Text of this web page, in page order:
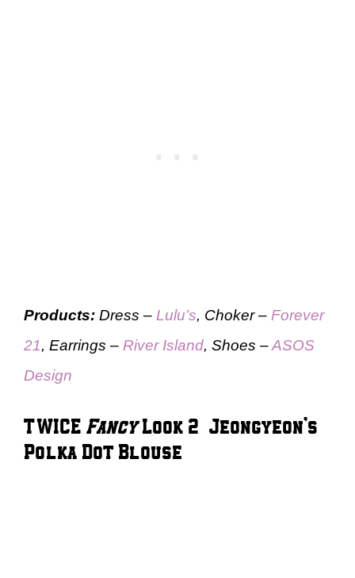
Products: Dress – Lulu’s, Choker – Forever
21, Earrings – River Island, Shoes –ASOS
Design
TWICE FancyLook 2 – Jeongyeon’s
Polka Dot Blouse